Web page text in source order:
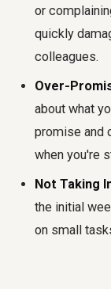
or
quickly
colleagues.
Over-
about what
promise and
when you're
Not Taking
the initial
on small